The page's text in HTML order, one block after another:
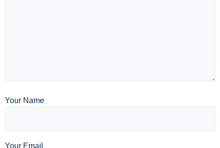
Your Name
Your Email